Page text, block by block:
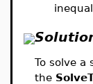
To solve a
the